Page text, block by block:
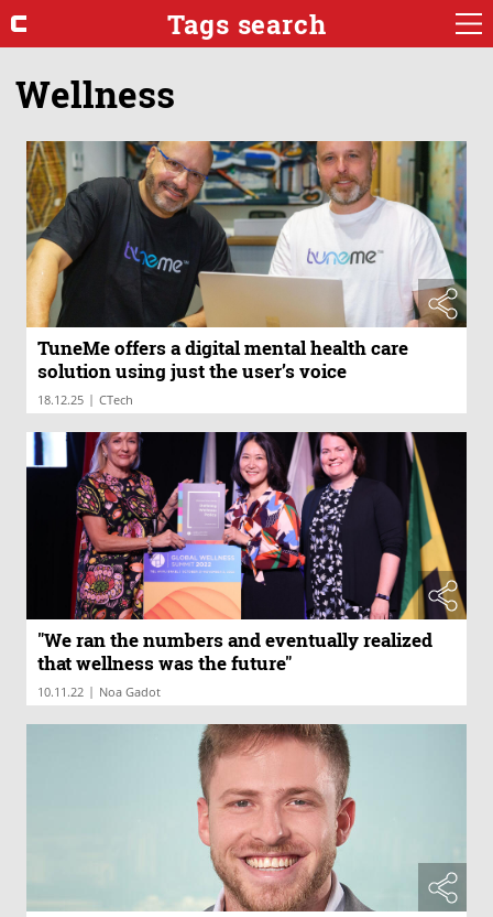
Tags search
Wellness
TuneMe offers a digital mental health care
solution using just the user’s voice
18.12.25 | CTech
"We ran the numbers and eventually realized
that wellness was the future"
10.11.22 | Noa Gadot